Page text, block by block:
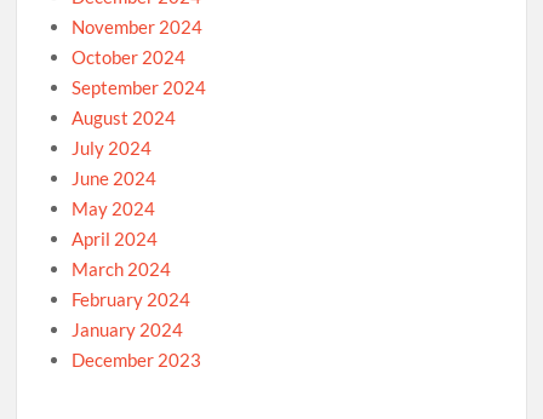
November 2024
October 2024
September 2024
August 2024
July 2024
June 2024
May 2024
April 2024
March 2024
February 2024
January 2024
December 2023